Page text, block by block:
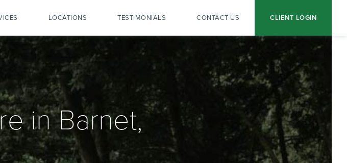
LOCATIONS TESTIMONIALS CONTACT US CLIENT LOGIN
in Barnet,